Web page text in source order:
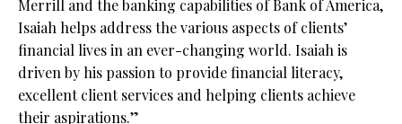
Merrill and the banking capabilities of Bank of America,
Isaiah helps address the various aspects of clients’
financial lives in an ever-changing world. Isaiah is
driven by his passion to provide financial literacy,
excellent client services and helping clients achieve
their aspirations.”